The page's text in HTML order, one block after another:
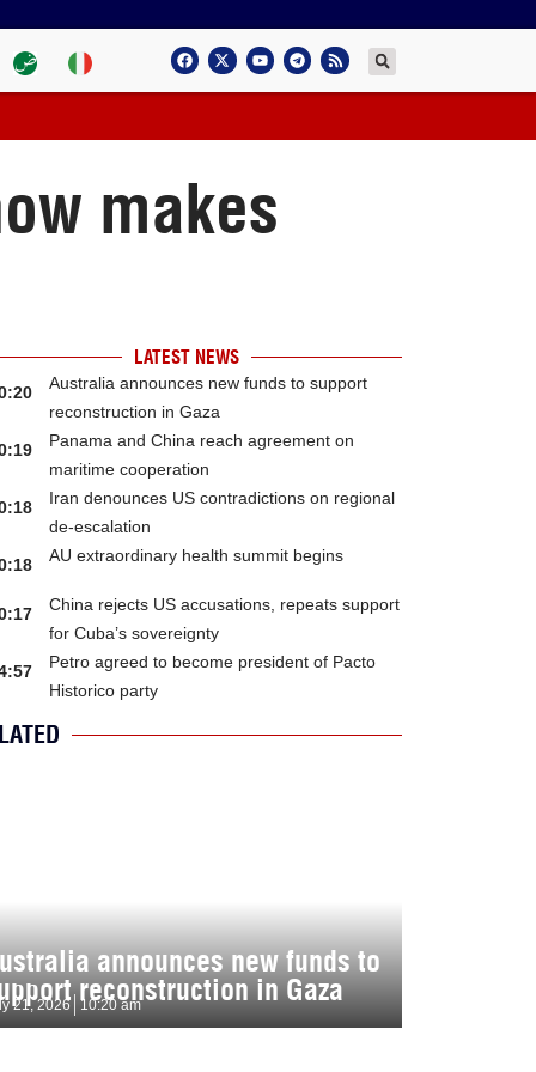
makes
LATEST NEWS
Australia announces new funds to support
reconstruction in Gaza
Panama and China reach agreement on
maritime cooperation
Iran denounces US contradictions on regional
de-escalation
AU extraordinary health summit begins
China rejects US accusations, repeats support
for Cuba’s sovereignty
Petro agreed to become president of Pacto
Historico party
announces new funds to
reconstruction in Gaza
21, 2026 10:20 am